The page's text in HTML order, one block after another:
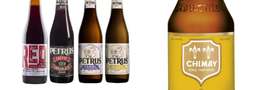
Yellow
Trappist &
FREE Bottle
Opener
6x Chouffe
Framboise &
Free Glass